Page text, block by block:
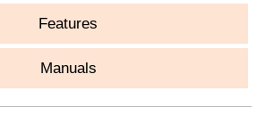
Features
Manuals